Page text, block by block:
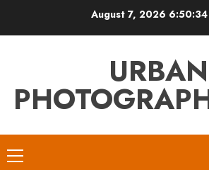
August 7, 2026 6:50:34
URBAN
Primary